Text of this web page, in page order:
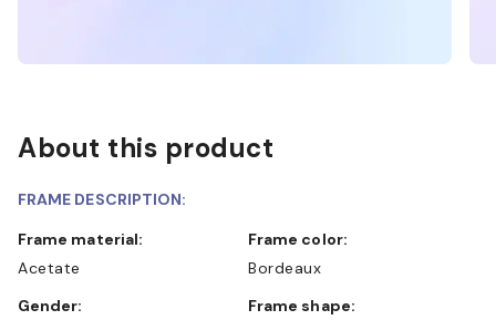
About this product
FRAME DESCRIPTION:
Frame material:
Acetate
Frame color:
Bordeaux
Gender:
Frame shape: